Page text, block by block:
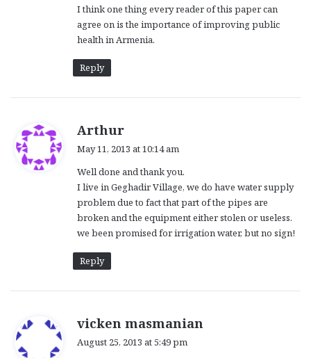
I think one thing every reader of this paper can
agree on is the importance of improving public
health in Armenia.
Reply
Arthur
s
:
May 11, 2013 at 10:14 am
Well done and thank you.
I live in Geghadir Village, we do have water supply
problem due to fact that part of the pipes are
broken and the equipment either stolen or useless.
we been promised for irrigation water, but no sign!
Reply
vicken masmanian
August 25, 2013 at 5:49 pm